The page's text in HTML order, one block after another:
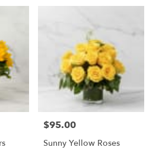
Price:
$95.00
Sunny Yellow Roses